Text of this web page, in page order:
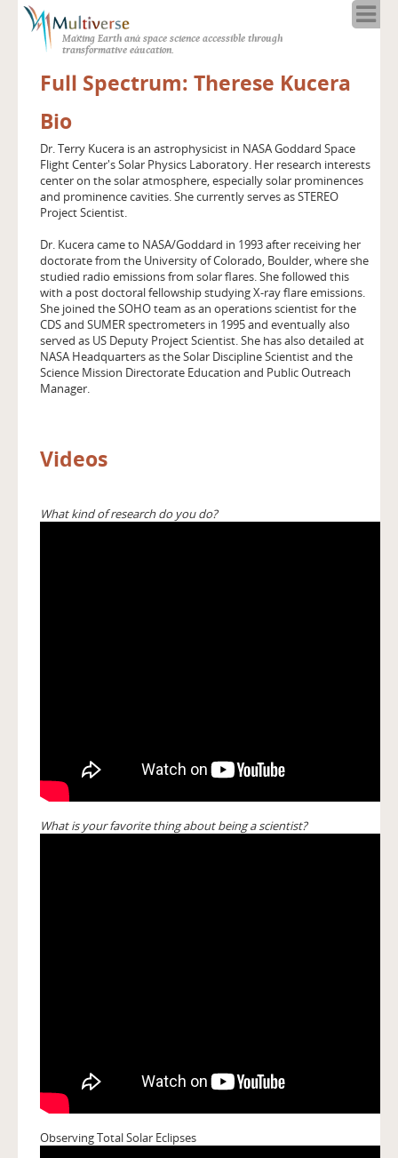
Making Earth and space science accessible through
transformative education.
About
Resources
Full Spectrum
Solar Week
Calendar in the Sky
Full Spectrum: Therese Kucera
Bio
Dr. Terry Kucera is an astrophysicist in NASA Goddard Space
Flight Center's Solar Physics Laboratory. Her research interests
center on the solar atmosphere, especially solar prominences
and prominence cavities. She currently serves as STEREO
Project Scientist.
Dr. Kucera came to NASA/Goddard in 1993 after receiving her
doctorate from the University of Colorado, Boulder, where she
studied radio emissions from solar flares. She followed this
with a post doctoral fellowship studying X-ray flare emissions.
She joined the SOHO team as an operations scientist for the
CDS and SUMER spectrometers in 1995 and eventually also
served as US Deputy Project Scientist. She has also detailed at
NASA Headquarters as the Solar Discipline Scientist and the
Science Mission Directorate Education and Public Outreach
Manager.
Videos
What kind of research do you do?
What is your favorite thing about being a scientist?
Observing Total Solar Eclipses